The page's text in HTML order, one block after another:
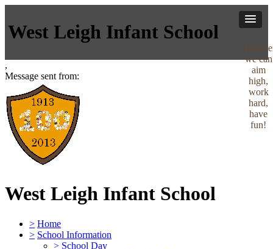
West Leigh Infant School
,
Message sent from:
West Leigh Infant School
we can
aim
high,
work
hard,
have
fun!
> Home
> School Information
> School Day